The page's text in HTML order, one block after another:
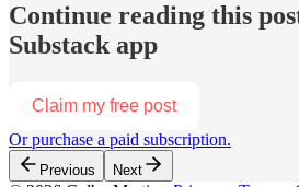
Continue reading this
Substack app
Claim my free post
Or purchase a paid subscription.
Previous Next